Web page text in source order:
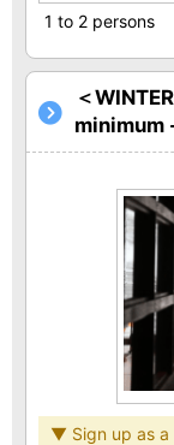
1 to 2 persons
＜
minimum
▼ Sign up as a